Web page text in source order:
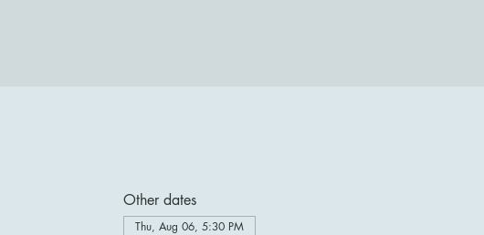
Other dates
Thu, Aug 06, 5:30 PM